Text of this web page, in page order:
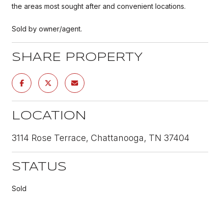
the areas most sought after and convenient locations.
Sold by owner/agent.
SHARE PROPERTY
LOCATION
3114 Rose Terrace, Chattanooga, TN 37404
STATUS
Sold